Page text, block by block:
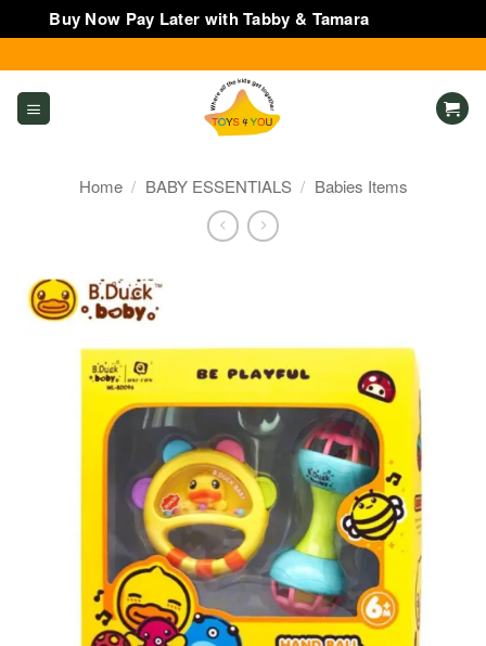
Buy Now Pay Later with Tabby & Tamara
to
content
Home / BABY ESSENTIALS / Babies Items